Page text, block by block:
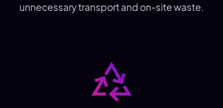
unnecessary transport and on-site waste.